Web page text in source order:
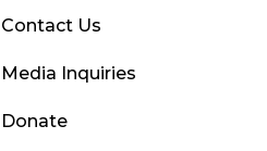
Contact Us
Media Inquiries
Donate